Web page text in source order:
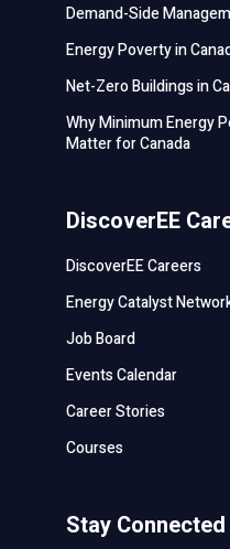
Demand-Side
Energy Poverty in
Net-Zero Buildings in
Why Minimum Energy
Matter for Canada
DiscoverEE
DiscoverEE Careers
Energy Catalyst
Job Board
Events Calendar
Career Stories
Courses
Stay Connected